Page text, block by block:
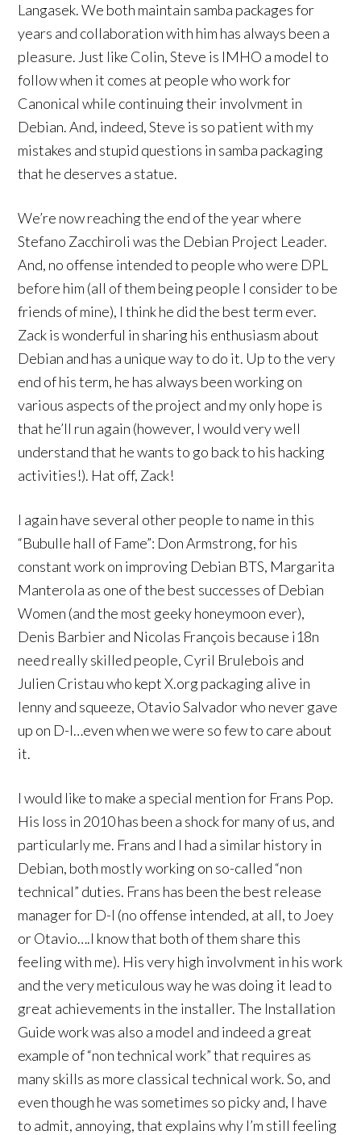
Langasek. We both maintain samba packages for
years and collaboration with him has always been a
pleasure. Just like Colin, Steve is IMHO a model to
follow when it comes at people who work for
Canonical while continuing their involvment in
Debian. And, indeed, Steve is so patient with my
mistakes and stupid questions in samba packaging
that he deserves a statue.
We’re now reaching the end of the year where
Stefano Zacchiroli was the Debian Project Leader.
And, no offense intended to people who were DPL
before him (all of them being people I consider to be
friends of mine), I think he did the best term ever.
Zack is wonderful in sharing his enthusiasm about
Debian and has a unique way to do it. Up to the very
end of his term, he has always been working on
various aspects of the project and my only hope is
that he’ll run again (however, I would very well
understand that he wants to go back to his hacking
activities!). Hat off, Zack!
I again have several other people to name in this
“Bubulle hall of Fame”: Don Armstrong, for his
constant work on improving Debian BTS, Margarita
Manterola as one of the best successes of Debian
Women (and the most geeky honeymoon ever),
Denis Barbier and Nicolas François because i18n
need really skilled people, Cyril Brulebois and
Julien Cristau who kept X.org packaging alive in
lenny and squeeze, Otavio Salvador who never gave
up on D-I…even when we were so few to care about
it.
I would like to make a special mention for Frans Pop.
His loss in 2010 has been a shock for many of us, and
particularly me. Frans and I had a similar history in
Debian, both mostly working on so-called “non
technical” duties. Frans has been the best release
manager for D-I (no offense intended, at all, to Joey
or Otavio….I know that both of them share this
feeling with me). His very high involvment in his work
and the very meticulous way he was doing it lead to
great achievements in the installer. The Installation
Guide work was also a model and indeed a great
example of “non technical work” that requires as
many skills as more classical technical work. So, and
even though he was sometimes so picky and, I have
to admit, annoying, that explains why I’m still feeling